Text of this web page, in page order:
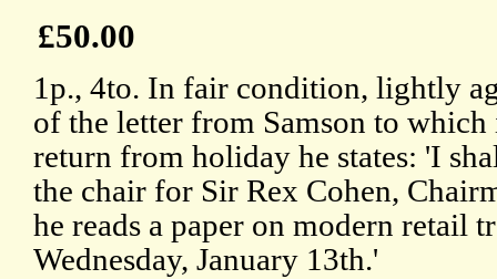
£50.00
1p., 4to. In fair condition, lightly
of the letter from Samson to
return from holiday he states: 'I
the chair for Sir Rex Cohen,
he reads a paper on modern retail
Wednesday, January 13th.'